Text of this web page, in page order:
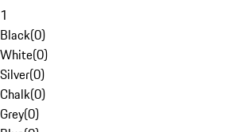
1
Black(0)
White(0)
Silver(0)
Chalk(0)
Grey(0)